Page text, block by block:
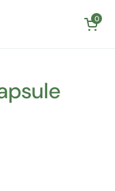
Open cart
0